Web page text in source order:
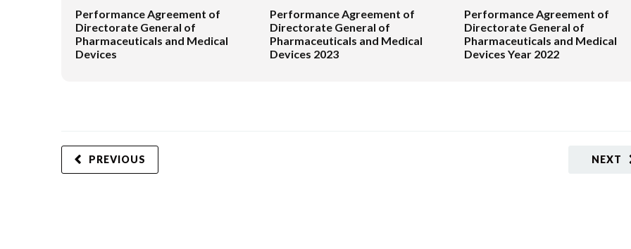
Performance Agreement of
Directorate General of
Pharmaceuticals and Medical
Devices
Performance Agreement of
Directorate General of
Pharmaceuticals and Medical
Devices 2023
Performance Agreement of
Directorate General of
Pharmaceuticals and Medical
Devices Year 2022
NEXT
PREVIOUS